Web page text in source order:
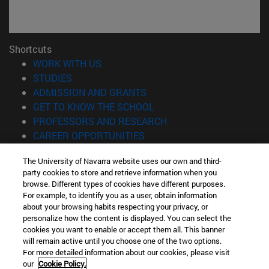
Shortcuts
WORK WITH US
STUDIES
ADMISSION AND GRANTS
GET TO KNOW THE SCHOOL
PROFESSORS AND RESEARCH
CAREER OPPORTUNITIES
Information
TEL. +34 943 21 98 77
WHAT DEGREE ARE YOU INTERESTED IN?
WHAT MASTER'S DEGREE ARE YOU INTERESTED IN?
© University of Navarra
Legal information
The University of Navarra website uses our own and third-
party cookies to store and retrieve information when you
browse. Different types of cookies have different purposes.
For example, to identify you as a user, obtain information
about your browsing habits respecting your privacy, or
personalize how the content is displayed. You can select the
cookies you want to enable or accept them all. This banner
will remain active until you choose one of the two options.
For more detailed information about our cookies, please visit
our Cookie Policy.